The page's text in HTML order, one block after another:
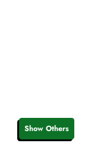
Show Others